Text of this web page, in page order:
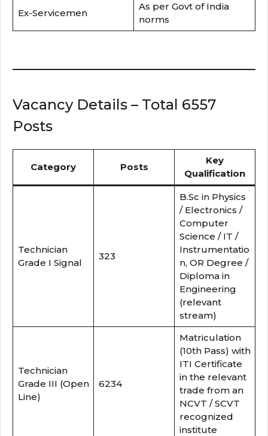
Ex-Servicemen
As per Govt of India
norms
Vacancy Details – Total 6557
Posts
Category Posts
Key
Qualification
Technician
Grade I Signal
323
B.Sc in Physics
/ Electronics /
Computer
Science / IT /
Instrumentatio
n, OR Degree /
Diploma in
Engineering
(relevant
stream)
Technician
Grade III (Open
Line)
6234
Matriculation
(10th Pass) with
ITI Certificate
in the relevant
trade from an
NCVT / SCVT
recognized
institute